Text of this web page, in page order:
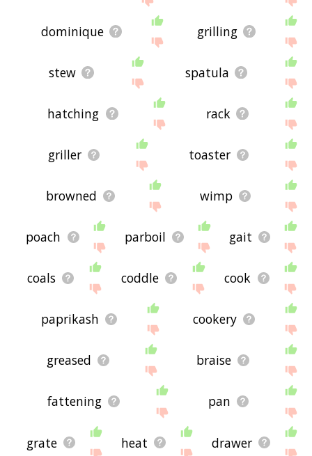
dominique grilling
stew spatula
hatching rack
griller toaster
browned wimp
poach parboil gait
coals coddle cook
paprikash cookery
greased braise
fattening pan
grate heat drawer